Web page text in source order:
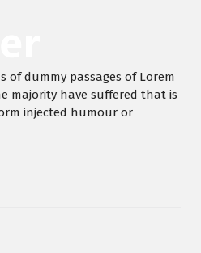
of dummy passages of Lorem
majority have suffered that is
injected humour or